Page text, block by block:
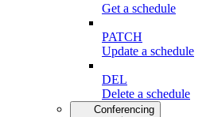
Get a schedule
PATCH
Update a schedule
DEL
Delete a schedule
Conferencing